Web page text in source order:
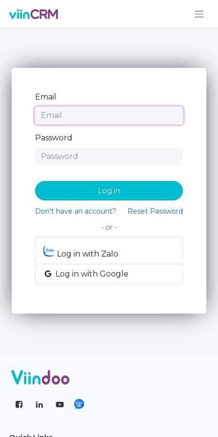
Email
Password
Log in
Don't have an account?
Reset Password
- or -
Log in with Zalo
Log in with Google